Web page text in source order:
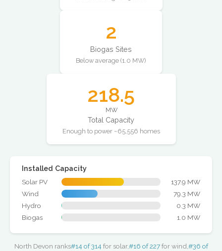
2
Biogas Sites
Below average (1.0 MW)
218.5
MW
Total Capacity
Enough to power ~65,556 homes
Installed Capacity
Solar PV
137.9 MW
Wind
79.3 MW
Hydro
0.3 MW
Biogas
1.0 MW
North Devon ranks#14 of 314 for solar,#16 of 227for wind,#36 of